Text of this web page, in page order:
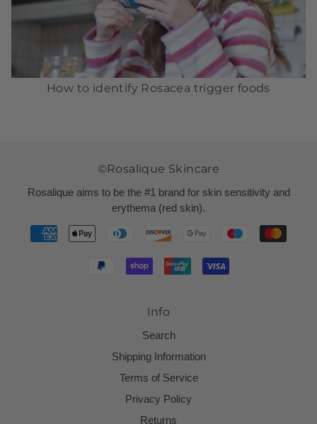
How to identify Rosacea trigger foods
©Rosalique Skincare
Rosalique aims to be the #1 brand for skin sensitivity and
erythema (red skin).
Info
Search
Shipping Information
Terms of Service
Privacy Policy
Returns